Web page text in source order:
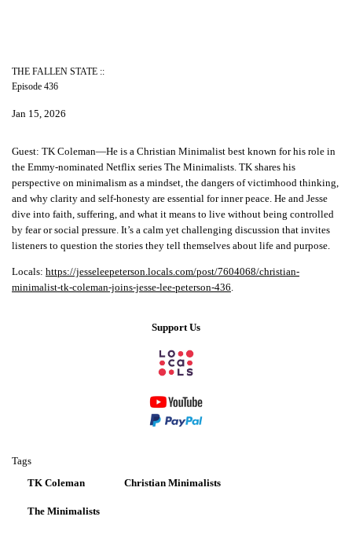
THE FALLEN STATE ::
Episode 436
Jan 15, 2026
Guest: TK Coleman—He is a Christian Minimalist best known for his role in
the Emmy-nominated Netflix series The Minimalists. TK shares his
perspective on minimalism as a mindset, the dangers of victimhood thinking,
and why clarity and self-honesty are essential for inner peace. He and Jesse
dive into faith, suffering, and what it means to live without being controlled
by fear or social pressure. It’s a calm yet challenging discussion that invites
listeners to question the stories they tell themselves about life and purpose.
Locals: https://jesseleepeterson.locals.com/post/7604068/christian-
minimalist-tk-coleman-joins-jesse-lee-peterson-436.
Support Us
Tags
TK Coleman
Christian Minimalists
The Minimalists